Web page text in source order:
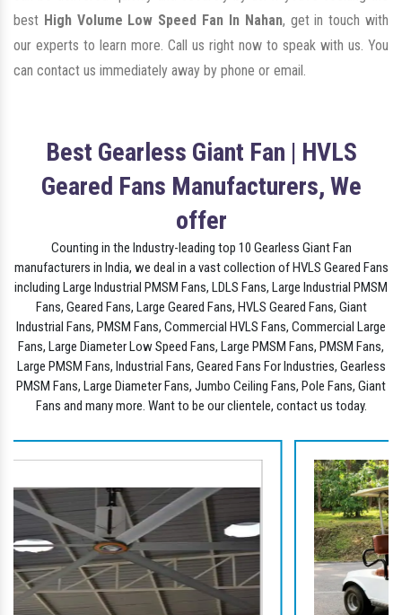
best High Volume Low Speed Fan In Nahan, get in touch with
our experts to learn more. Call us right now to speak with us. You
can contact us immediately away by phone or email.
Best Gearless Giant Fan | HVLS
Geared Fans Manufacturers, We
offer
Counting in the Industry-leading top 10 Gearless Giant Fan
manufacturers in India, we deal in a vast collection of HVLS Geared Fans
including Large Industrial PMSM Fans, LDLS Fans, Large Industrial PMSM
Fans, Geared Fans, Large Geared Fans, HVLS Geared Fans, Giant
Industrial Fans, PMSM Fans, Commercial HVLS Fans, Commercial Large
Fans, Large Diameter Low Speed Fans, Large PMSM Fans, PMSM Fans,
Large PMSM Fans, Industrial Fans, Geared Fans For Industries, Gearless
PMSM Fans, Large Diameter Fans, Jumbo Ceiling Fans, Pole Fans, Giant
Fans and many more. Want to be our clientele, contact us today.